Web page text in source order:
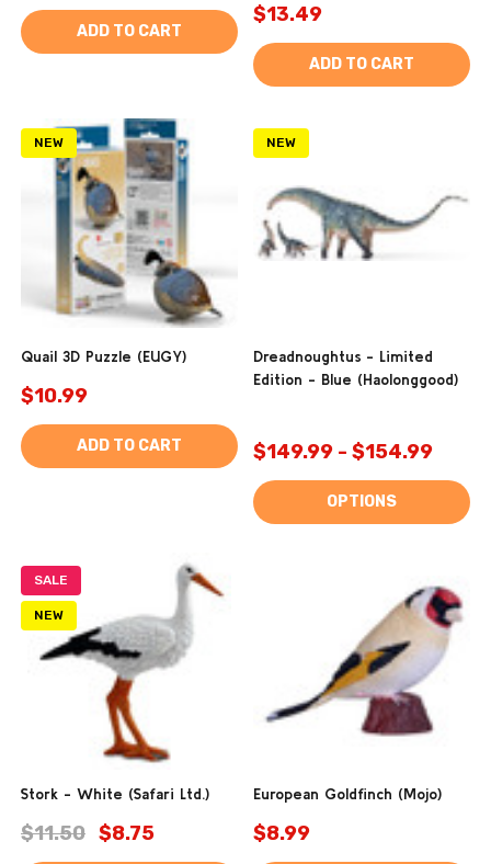
ADD TO CART
$13.49
ADD TO CART
NEW
Quail 3D Puzzle (EUGY)
$10.99
ADD TO CART
NEW
Dreadnoughtus - Limited
Edition - Blue (Haolonggood)
$149.99 - $154.99
OPTIONS
SALE
NEW
Stork - White (Safari Ltd.)
$11.50 $8.75
European Goldfinch (Mojo)
$8.99